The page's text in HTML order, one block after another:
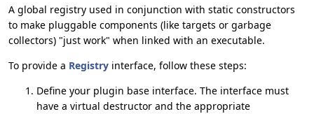
A global registry used in conjunction with static constructors
to make pluggable components (like targets or garbage
collectors) "just work" when linked with an executable.
To provide a Registry interface, follow these steps:
Define your plugin base interface. The interface must
have a virtual destructor and the appropriate